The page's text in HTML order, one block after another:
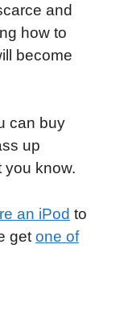
and
how to
become
can buy
up
you know.
an iPod to
getone of